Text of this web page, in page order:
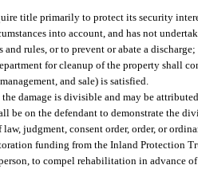
title primarily to protect its security
into account, and has not
rules, or to prevent or abate a
for cleanup of the property shall
and sale) is satisfied.
damage is divisible and may be
be on the defendant to demonstrate the
judgment, consent order, order, or
funding from the Inland Protection
to compel rehabilitation in advance